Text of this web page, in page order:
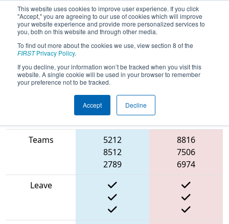
This website uses cookies to improve user experience. If you click
"Accept," you are agreeing to our use of cookies which will improve
your website experience and provide more personalized services to
you, both on this website and through other media.
To find out more about the cookies we use, view section 8 of the
FIRSTPrivacy Policy.
If you decline, your information won’t be tracked when you visit this
website. A single cookie will be used in your browser to remember
your preference not to be tracked.
Accept Decline
2025Qualification Match 71 - FIT
District Amarillo Event
Blue Alliance
Teams
5212
8512
2789
8816
7506
6974
Leave